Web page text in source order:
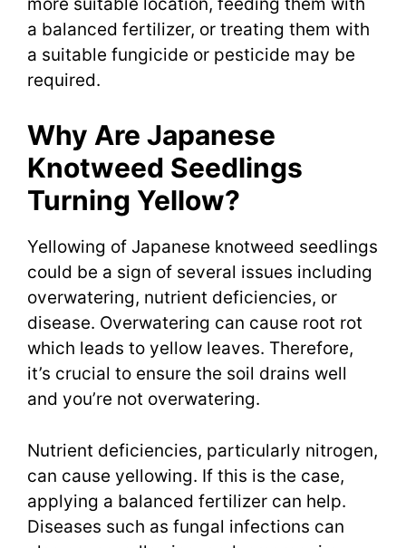
a balanced fertilizer, or treating them with
a suitable fungicide or pesticide may be
required.
Why Are Japanese
Knotweed Seedlings
Turning Yellow?
Yellowing of Japanese knotweed seedlings
could be a sign of several issues including
overwatering, nutrient deficiencies, or
disease. Overwatering can cause root rot
which leads to yellow leaves. Therefore,
it’s crucial to ensure the soil drains well
and you’re not overwatering.
Nutrient deficiencies, particularly nitrogen,
can cause yellowing. If this is the case,
applying a balanced fertilizer can help.
Diseases such as fungal infections can